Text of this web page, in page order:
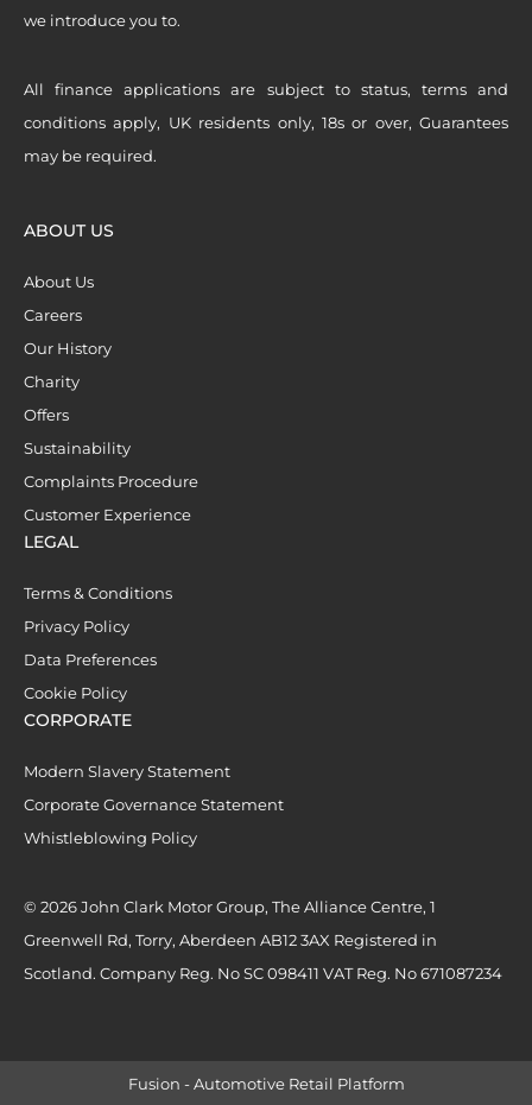
we introduce you to.
All finance applications are subject to status, terms and
conditions apply, UK residents only, 18s or over, Guarantees
may be required.
ABOUT US
About Us
Careers
Our History
Charity
Offers
Sustainability
Complaints Procedure
Customer Experience
LEGAL
Terms & Conditions
Privacy Policy
Data Preferences
Cookie Policy
CORPORATE
Modern Slavery Statement
Corporate Governance Statement
Whistleblowing Policy
© 2026 John Clark Motor Group, The Alliance Centre, 1
Greenwell Rd, Torry, Aberdeen AB12 3AX Registered in
Scotland. Company Reg. No SC 098411 VAT Reg. No 671087234
Fusion - Automotive Retail Platform